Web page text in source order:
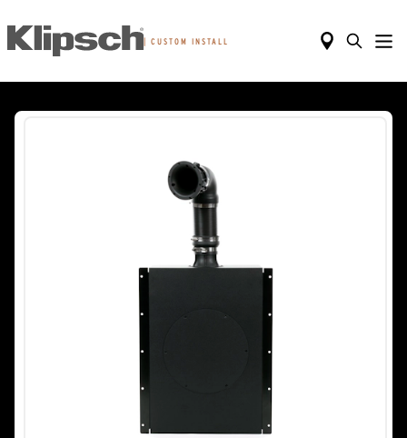
| CUSTOM INSTALL